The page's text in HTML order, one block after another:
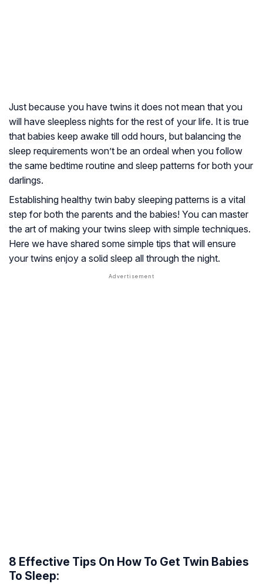
Just because you have twins it does not mean that you
will have sleepless nights for the rest of your life. It is true
that babies keep awake till odd hours, but balancing the
sleep requirements won’t be an ordeal when you follow
the same bedtime routine and sleep patterns for both your
darlings.
Establishing healthy twin baby sleeping patterns is a vital
step for both the parents and the babies! You can master
the art of making your twins sleep with simple techniques.
Here we have shared some simple tips that will ensure
your twins enjoy a solid sleep all through the night.
8 Effective Tips On How To Get Twin Babies
To Sleep: